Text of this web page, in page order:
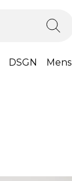
DSGN Mens